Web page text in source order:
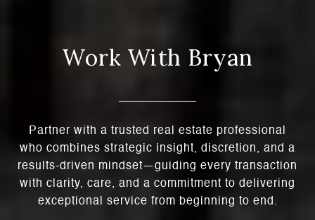
Work With Bryan
Partner with a trusted real estate professional
who combines strategic insight, discretion, and a
results-driven mindset—guiding every transaction
with clarity, care, and a commitment to delivering
exceptional service from beginning to end.